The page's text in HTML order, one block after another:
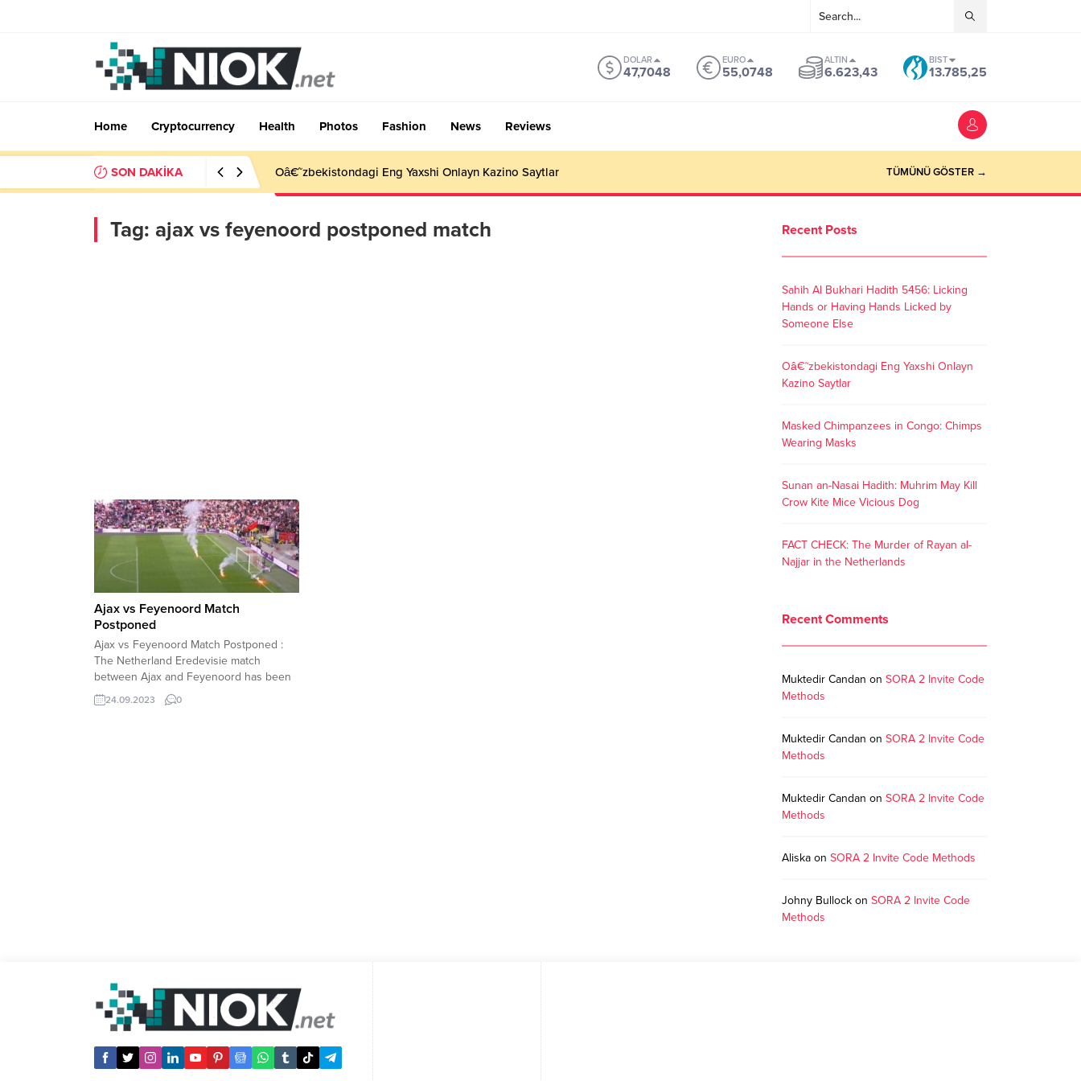
DOLAR
47,7048
EURO
55,0748
ALTIN
6.623,43
BIST
13.785,25
Home Cryptocurrency Health Photos Fashion News Reviews
SON DAKİKA Oâ€˜zbekistondagi Eng Yaxshi Onlayn Kazino Saytlar TÜMÜNÜ GÖSTER →
Tag: ajax vs feyenoord postponed match
Ajax vs Feyenoord Match
Postponed
Ajax vs Feyenoord Match Postponed :
The Netherland Eredevisie match
between Ajax and Feyenoord has been
postponed following several
suspensions due to the explosives fired
24.09.2023 0
Recent Posts
Sahih Al Bukhari Hadith 5456: Licking
Hands or Having Hands Licked by
Someone Else
Oâ€˜zbekistondagi Eng Yaxshi Onlayn
Kazino Saytlar
Masked Chimpanzees in Congo: Chimps
Wearing Masks
Sunan an-Nasai Hadith: Muhrim May Kill
Crow Kite Mice Vicious Dog
FACT CHECK: The Murder of Rayan al-
Najjar in the Netherlands
Recent Comments
Muktedir Candan on SORA 2 Invite Code
Methods
Muktedir Candan on SORA 2 Invite Code
Methods
Muktedir Candan on SORA 2 Invite Code
Methods
Aliska on SORA 2 Invite Code Methods
Johny Bullock on SORA 2 Invite Code
Methods